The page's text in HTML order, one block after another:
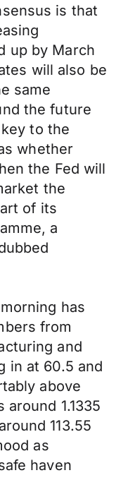
is that
up by March
will also be
same
the future
to the
whether
the Fed will
the
of its
a
has
from
and
in at 60.5 and
above
around 1.1335
113.55
as
haven